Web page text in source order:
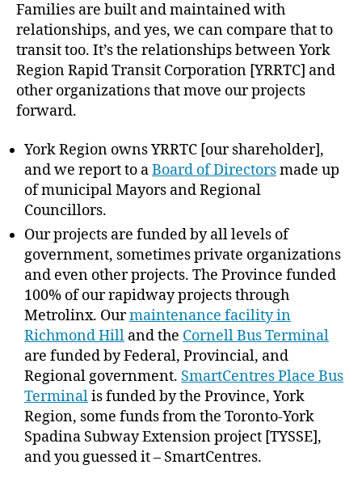
Families are built and maintained with
relationships, and yes, we can compare that to
transit too. It’s the relationships between York
Region Rapid Transit Corporation [YRRTC] and
other organizations that move our projects
forward.
York Region owns YRRTC [our shareholder],
and we report to aBoard of Directorsmade up
of municipal Mayors and Regional
Councillors.
Our projects are funded by all levels of
government, sometimes private organizations
and even other projects. The Province funded
100% of our rapidway projects through
Metrolinx. Ourmaintenance facility in
Richmond Hill and the Cornell Bus Terminal
are funded by Federal, Provincial, and
Regional government. SmartCentres Place Bus
Terminalis funded by the Province, York
Region, some funds from the Toronto-York
Spadina Subway Extension project [TYSSE],
and you guessed it – SmartCentres.